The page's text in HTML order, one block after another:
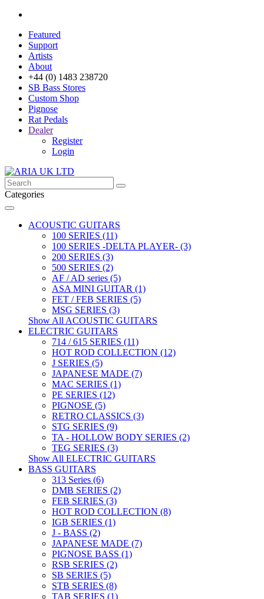
Featured
Support
Artists
About
+44 (0) 1483 238720
SB Bass Stores
Custom Shop
Pignose
Rat Pedals
Dealer
Register
Login
Categories
ACOUSTIC GUITARS
100 SERIES (11)
100 SERIES -DELTA PLAYER- (3)
200 SERIES (3)
500 SERIES (2)
AF / AD series (5)
ASA MINI GUITAR (1)
FET / FEB SERIES (5)
MSG SERIES (3)
Show All ACOUSTIC GUITARS
ELECTRIC GUITARS
714 / 615 SERIES (11)
HOT ROD COLLECTION (12)
J SERIES (5)
JAPANESE MADE (7)
MAC SERIES (1)
PE SERIES (12)
PIGNOSE (5)
RETRO CLASSICS (3)
STG SERIES (9)
TA - HOLLOW BODY SERIES (2)
TEG SERIES (3)
Show All ELECTRIC GUITARS
BASS GUITARS
313 Series (6)
DMB SERIES (2)
FEB SERIES (3)
HOT ROD COLLECTION (8)
IGB SERIES (1)
J - BASS (2)
JAPANESE MADE (7)
PIGNOSE BASS (1)
RSB SERIES (2)
SB SERIES (5)
STB SERIES (8)
TAB SERIES (1)